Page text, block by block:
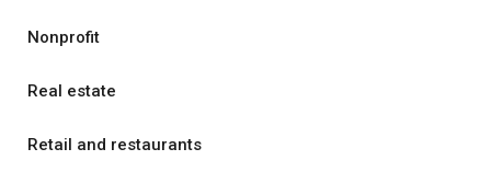
Nonprofit
Real estate
Retail and restaurants